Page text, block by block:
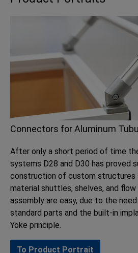
Connectors for Aluminum
After only a short period of time
systems D28 and D30 has proved
construction of custom structures
material shuttles, shelves, and flow
assembly are easy, due to the
standard parts and the built-in
Yoke principle.
To Product Portrait